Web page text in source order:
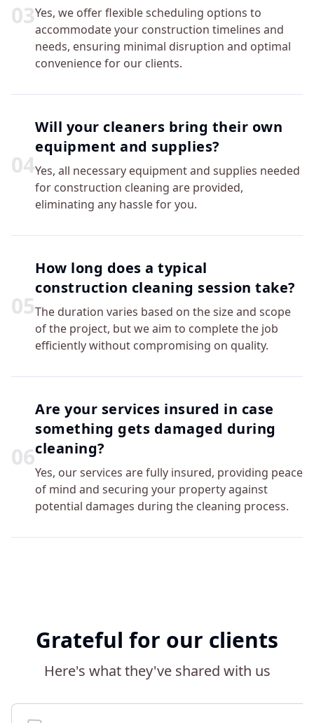
03Yes, we offer flexible scheduling options to
accommodate your construction timelines and
needs, ensuring minimal disruption and optimal
convenience for our clients.
04
Will your cleaners bring their own
equipment and supplies?
Yes, all necessary equipment and supplies needed
for construction cleaning are provided,
eliminating any hassle for you.
05
How long does a typical
construction cleaning session take?
The duration varies based on the size and scope
of the project, but we aim to complete the job
efficiently without compromising on quality.
06
Are your services insured in case
something gets damaged during
cleaning?
Yes, our services are fully insured, providing peace
of mind and securing your property against
potential damages during the cleaning process.
Grateful for our clients
Here's what they've shared with us